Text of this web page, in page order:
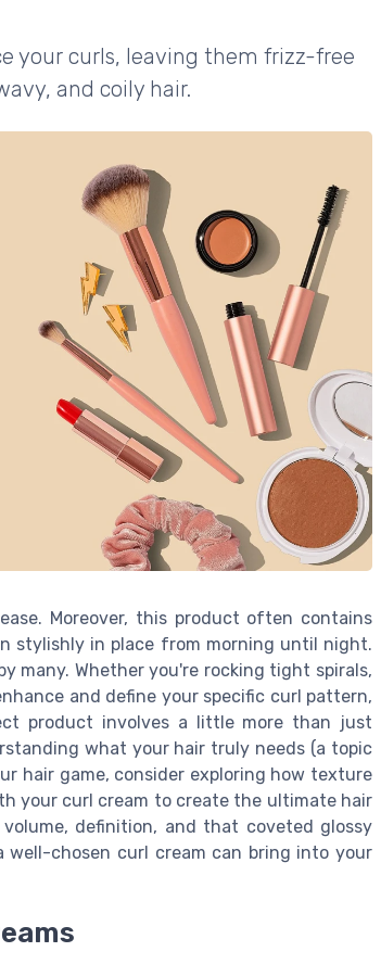
your curls, leaving them frizz-free
and coily hair.
Moreover, this product often contains
stylishly in place from morning until night.
many. Whether you're rocking tight spirals,
and define your specific curl pattern,
product involves a little more than just
what your hair truly needs (a topic
hair game, consider exploring how texture
your curl cream to create the ultimate hair
definition, and that coveted glossy
chosen curl cream can bring into your